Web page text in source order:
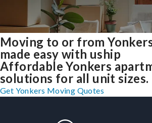
Moving to or from
made easy with uship
Affordable Yonkers
solutions for all unit sizes.
Get Yonkers Moving Quotes